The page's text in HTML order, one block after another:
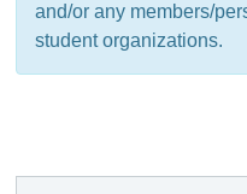
and/or any members/
student organizations.